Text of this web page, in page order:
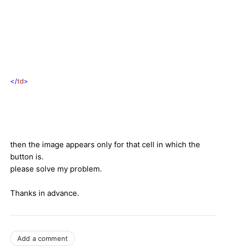
</td>
then the image appears only for that cell in which the
button is.
please solve my problem.
Thanks in advance.
Add a comment